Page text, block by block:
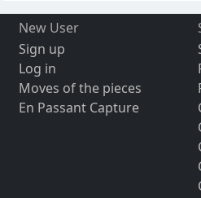
New User
Sign up
Log in
Moves of the pieces
En Passant Capture